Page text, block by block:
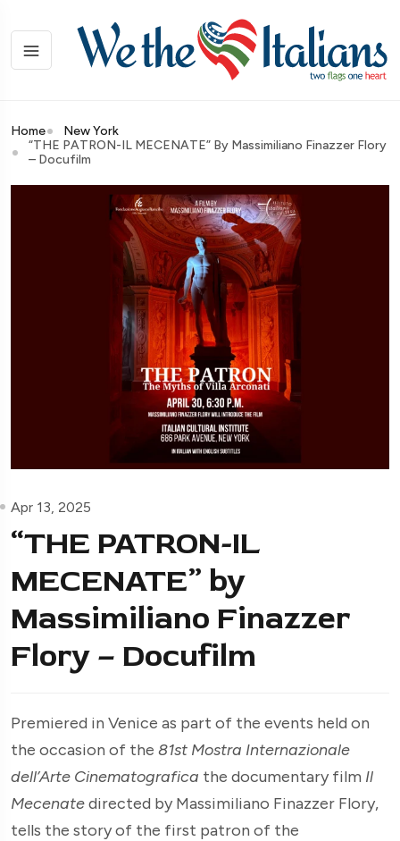
Home
New York
“THE PATRON-IL MECENATE” By Massimiliano Finazzer Flory
– Docufilm
Apr 13, 2025
“THE PATRON-IL
MECENATE” by
Massimiliano Finazzer
Flory – Docufilm
Premiered in Venice as part of the events held on
the occasion of the 81st Mostra Internazionale
dell’Arte Cinematografica the documentary film Il
Mecenatedirected by Massimiliano Finazzer Flory,
tells the story of the first patron of the